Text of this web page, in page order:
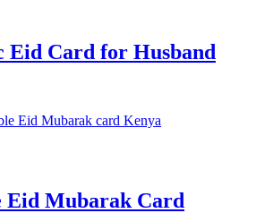
Eid Card for Husband
Eid Mubarak Card